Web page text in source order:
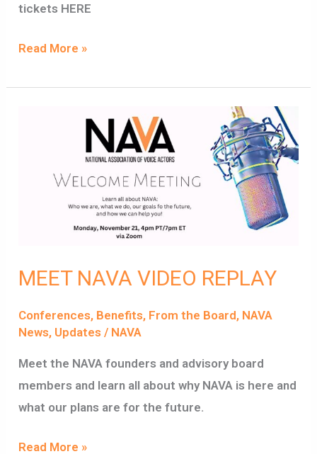
tickets HERE
Read More »
MEET NAVA VIDEO REPLAY
Conferences, Benefits, From the Board, NAVA
News, Updates / NAVA
Meet the NAVA founders and advisory board
members and learn all about why NAVA is here and
what our plans are for the future.
REPLAY
Read More »